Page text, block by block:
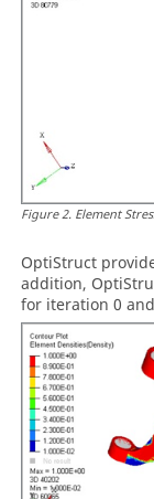
Figure2. Element
OptiStruct
addition,
for iteration 0